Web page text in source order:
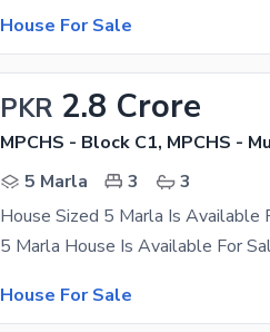
House For Sale
PKR 2.8 Crore
MPCHS - Block C1, MPCHS -
5 Marla
3
3
House Sized 5 Marla Is Available
House For Sale